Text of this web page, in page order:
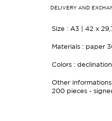
DELIVERY AND
Size : A3 | 42 x
Materials : paper
Colors :
Other
200 pieces - s